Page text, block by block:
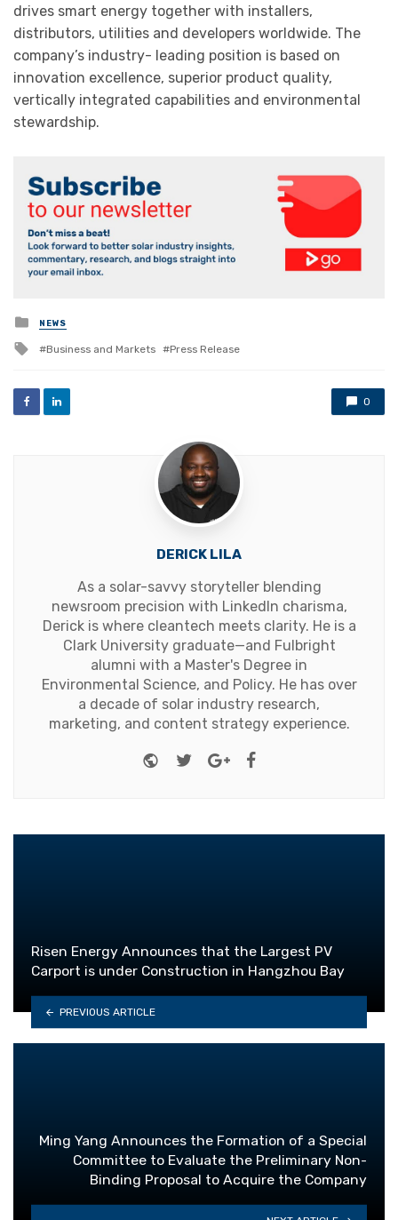
drives smart energy together with installers,
distributors, utilities and developers worldwide. The
company’s industry- leading position is based on
innovation excellence, superior product quality,
vertically integrated capabilities and environmental
stewardship.
Posted
in
NEWS
Tagged
Business and Markets Press Release
0
DERICK LILA
As a solar-savvy storyteller blending
newsroom precision with LinkedIn charisma,
Derick is where cleantech meets clarity. He is a
Clark University graduate—and Fulbright
alumni with a Master's Degree in
Environmental Science, and Policy. He has over
a decade of solar industry research,
marketing, and content strategy experience.
Website
TwitterGoogle+Facebook
Risen Energy Announces that the Largest PV
Carport is under Construction in Hangzhou Bay
PREVIOUS ARTICLE
Ming Yang Announces the Formation of a Special
Committee to Evaluate the Preliminary Non-
Binding Proposal to Acquire the Company